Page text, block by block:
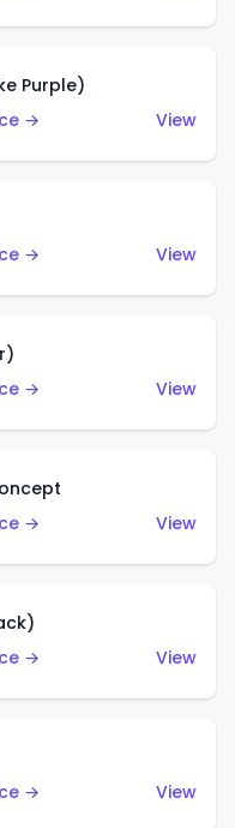
Purple)
→
View
→
View
→
View
→
View
→
View
→
View